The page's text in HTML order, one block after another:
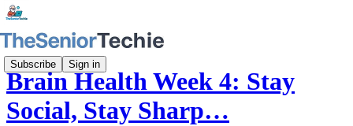
Subscribe Sign in
Brain Health Week 4: Stay
Social, Stay Sharp…